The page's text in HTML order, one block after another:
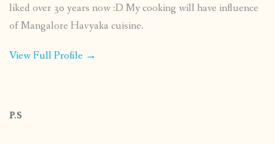
liked over 30 years now :D My cooking will have influence
of Mangalore Havyaka cuisine.
View Full Profile →
P.S